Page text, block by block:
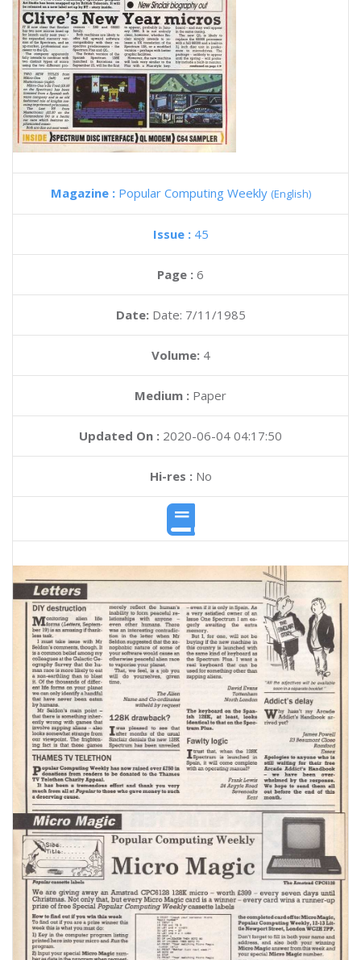
Magazine : Popular Computing Weekly (English)
Issue : 45
Page : 6
Date: Date: 7/11/1985
Volume: 4
Medium : Paper
Updated On : 2020-06-04 04:17:50
Hi-res :No